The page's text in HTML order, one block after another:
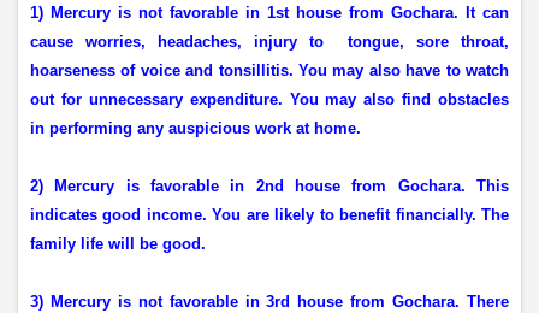
1) Mercury is not favorable in 1st house from Gochara. It can
cause worries, headaches, injury to
tongue, sore throat,
hoarseness of voice and tonsillitis. You may also have to watch
out for unnecessary expenditure. You may also find obstacles
in performing any auspicious work at home.
2) Mercury is favorable in 2nd house from Gochara. This
indicates good income. You are likely to benefit financially. The
family life will be good.
3) Mercury is not favorable in 3rd house from Gochara. There